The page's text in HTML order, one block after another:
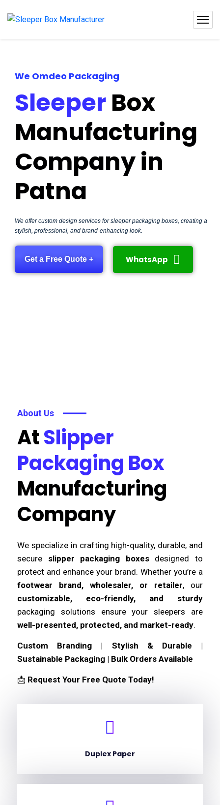
We Omdeo Packaging
SleeperBox
Manufacturing
Company in
Patna
We offer custom design services for sleeper packaging boxes, creating a
stylish, professional, and brand-enhancing look.
Get a Free Quote + WhatsApp
About Us
AtSlipper
Packaging Box
Manufacturing
Company
We specialize in crafting high-quality, durable, and
secure slipper packaging boxesdesigned to
protect and enhance your brand. Whether you’re a
footwear brand, wholesaler, or retailer, our
customizable, eco-friendly, and sturdy
packaging solutions ensure your sleepers are
well-presented, protected, and market-ready.
Custom Branding | Stylish & Durable |
Sustainable Packaging | Bulk Orders Available
📩 Request Your Free Quote Today!
Duplex Paper